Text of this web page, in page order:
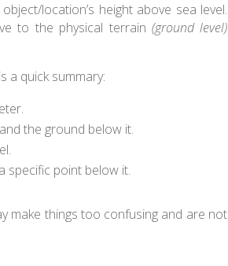
location’s height above sea level.
to the physical terrain (ground level)
a quick summary:
the ground below it.
specific point below it.
make things too confusing and are not